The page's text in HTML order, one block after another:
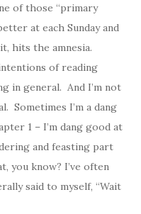
of those “primary
at each Sunday and
hits the amnesia.
of reading
in general. And I’m not
Sometimes I’m a dang
1 – I’m dang good at
and feasting part
you know? I’ve often
said to myself, “Wait